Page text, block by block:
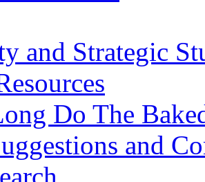
and Strategic
Do The
and